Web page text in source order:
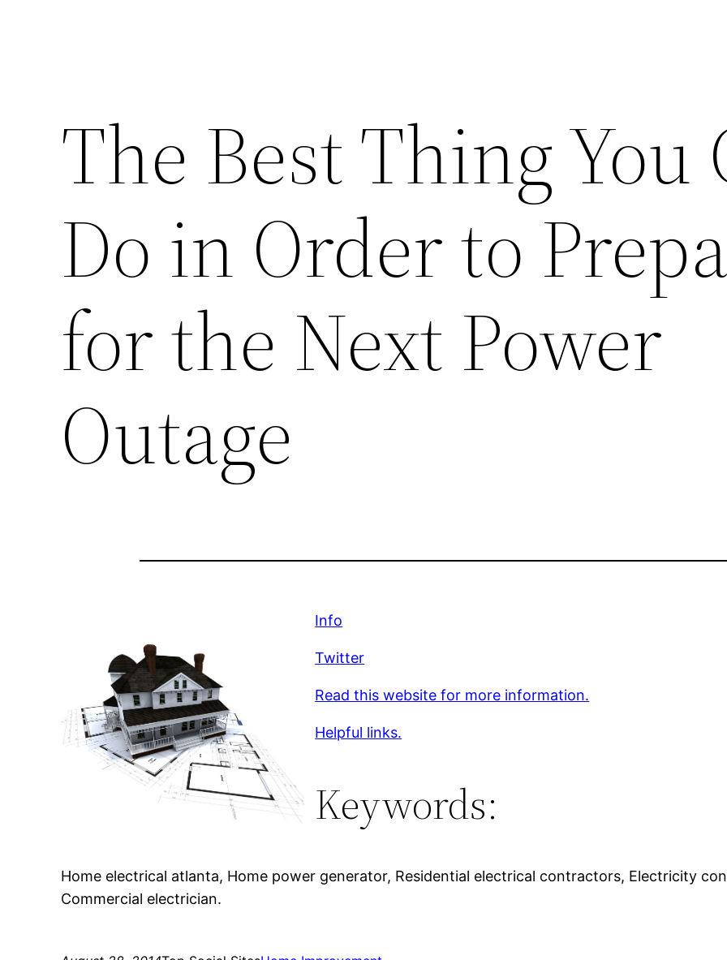
The Best Thing You
Do in Order to
for the Next Power
Outage
Info
Twitter
Read this website for more information.
Helpful links.
Keywords:
Home electrical atlanta, Home power generator, Residential electrical contractors, Electricity
Commercial electrician.